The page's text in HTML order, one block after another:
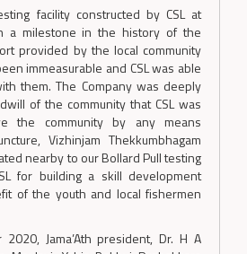
facility constructed by CSL at
a milestone in the history of the
provided by the local community
immeasurable and CSL was able
them. The Company was deeply
of the community that CSL was
the community by any means
Vizhinjam Thekkumbhagam
nearby to our Bollard Pull testing
for building a skill development
of the youth and local fishermen
Jama’Ath president, Dr. H A